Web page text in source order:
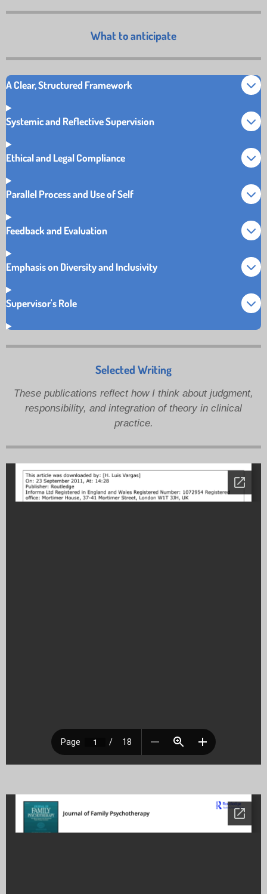
What to anticipate
A Clear, Structured Framework
Systemic and Reflective Supervision
Ethical and Legal Compliance
Parallel Process and Use of Self
Feedback and Evaluation
Emphasis on Diversity and Inclusivity
Supervisor's Role
Selected Writing
These publications reflect how I think about judgment,
responsibility, and integration of theory in clinical
practice.